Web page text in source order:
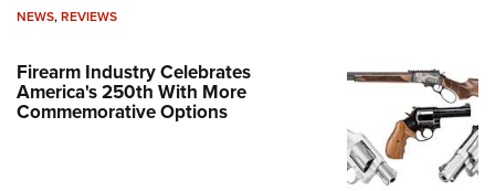
NEWS,REVIEWS
Firearm Industry Celebrates
America's 250th With More
Commemorative Options